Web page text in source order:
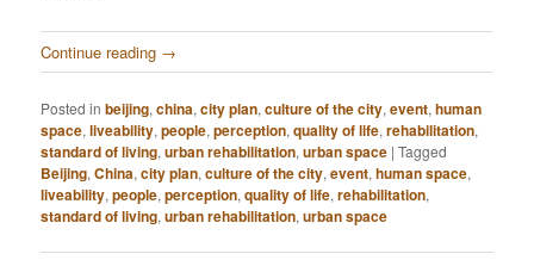
Continue reading →
Posted in beijing,china,city plan,culture of the city,event,human
space,liveability,people,perception,quality of life,rehabilitation,
standard of living,urban rehabilitation,urban space |Tagged
Beijing,China,city plan,culture of the city,event,human space,
liveability,people,perception,quality of life,rehabilitation,
standard of living,urban rehabilitation,urban space